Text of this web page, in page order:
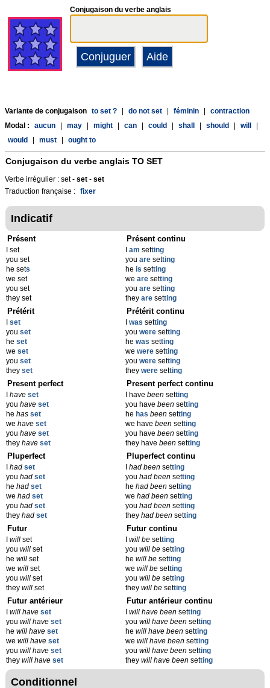
Conjugaison du verbe anglais
Variante de conjugaison to set ? do not set féminin
contraction
Modal :
aucun may might can could shall should will
would
must ought to
Conjugaison du verbe anglais TO SET
Verbe irrégulier : set - set - set
Traduction française : fixer
Indicatif
Présent
I set
you set
he sets
we set
you set
they set
Présent continu
am setting
you are setting
he is setting
we are setting
you are setting
they are setting
Prétérit
set
you set
he set
we set
you set
they set
Prétérit continu
was setting
you were setting
he was setting
we were setting
you were setting
they were setting
Present perfect
have set
you have set
he has set
we have set
you have set
they have set
Present perfect continu
I have beensetting
you have beensetting
he has beensetting
we have beensetting
you have beensetting
they have beensetting
Pluperfect
had set
you had set
he had set
we had set
you had set
they had set
Pluperfect continu
had beensetting
you had beensetting
he had beensetting
we had beensetting
you had beensetting
they had beensetting
Futur
will set
you will set
he will set
we will set
you will set
they will set
Futur continu
will besetting
you will besetting
he will besetting
we will besetting
you will besetting
they will besetting
Futur antérieur
will have set
you will have set
he will have set
we will have set
you will have set
they will have set
Futur antérieur continu
will have beensetting
you will have beensetting
he will have beensetting
we will have beensetting
you will have beensetting
they will have beensetting
Conditionnel